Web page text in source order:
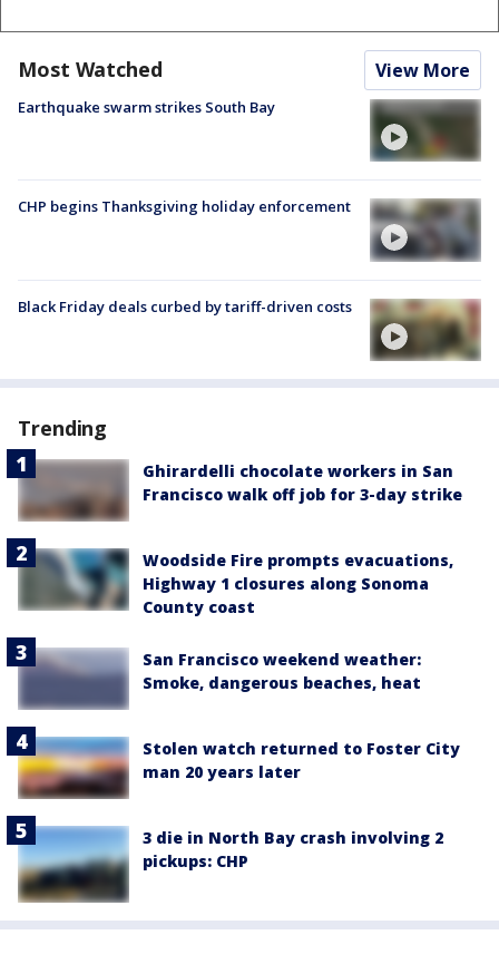
Most Watched View More
Earthquake swarm strikes South Bay
CHP begins Thanksgiving holiday enforcement
Black Friday deals curbed by tariff-driven costs
Trending
Ghirardelli chocolate workers in San
Francisco walk off job for 3-day strike
Woodside Fire prompts evacuations,
Highway 1 closures along Sonoma
County coast
San Francisco weekend weather:
Smoke, dangerous beaches, heat
Stolen watch returned to Foster City
man 20 years later
3 die in North Bay crash involving 2
pickups: CHP